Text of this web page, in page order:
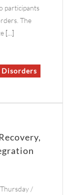
participants
The
[...]
Disorders
/